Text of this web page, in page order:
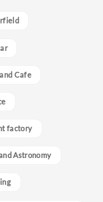
Cafe
factory
Astronomy